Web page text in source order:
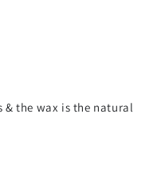
& the wax is the natural